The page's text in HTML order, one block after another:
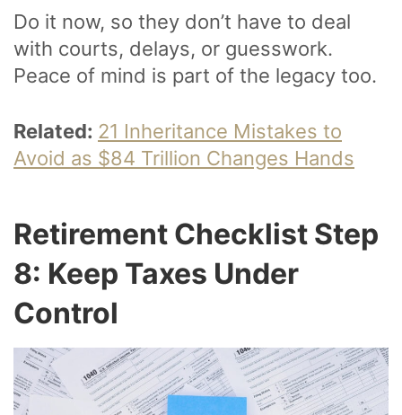
Do it now, so they don’t have to deal
with courts, delays, or guesswork.
Peace of mind is part of the legacy too.
Related: 21 Inheritance Mistakes to
Avoid as $84 Trillion Changes Hands
Retirement Checklist Step
8: Keep Taxes Under
Control